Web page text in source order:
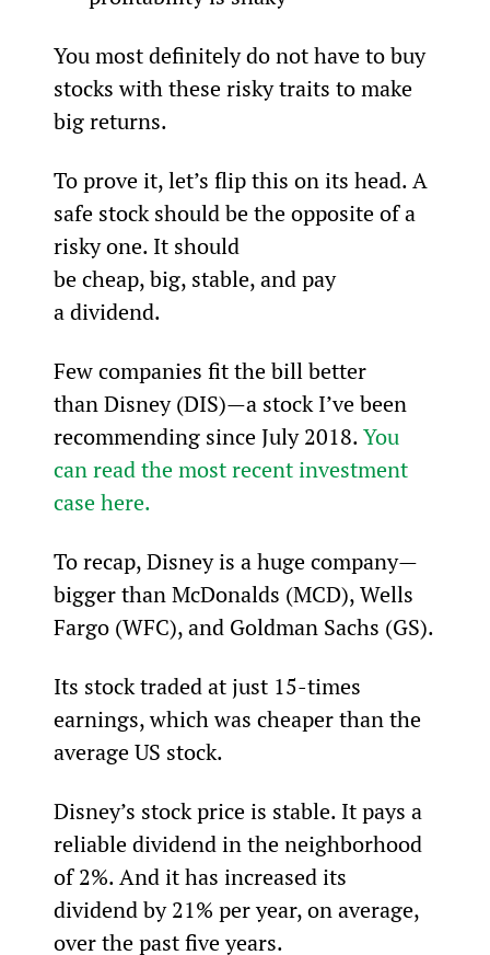
You most definitely do not have to buy
stocks with these risky traits to make
big returns.
To prove it, let’s flip this on its head. A
safe stock should be the opposite of a
risky one. It should
be cheap, big, stable, and pay
a dividend.
Few companies fit the bill better
than Disney (DIS)—a stock I’ve been
recommending since July 2018. You
can read the most recent investment
case here.
To recap, Disney is a huge company—
bigger than McDonalds (MCD), Wells
Fargo (WFC), and Goldman Sachs (GS).
Its stock traded at just 15-times
earnings, which was cheaper than the
average US stock.
Disney’s stock price is stable. It pays a
reliable dividend in the neighborhood
of 2%. And it has increased its
dividend by 21% per year, on average,
over the past five years.